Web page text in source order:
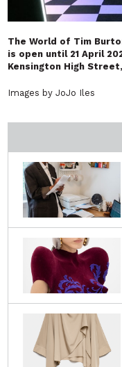
The World of Tim
is open until 21 April
Kensington High
Images by JoJo Iles